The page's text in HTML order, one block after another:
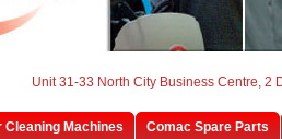
Unit 31-33 North City Business Centre, 2
Cleaning Machines Comac Spare Parts